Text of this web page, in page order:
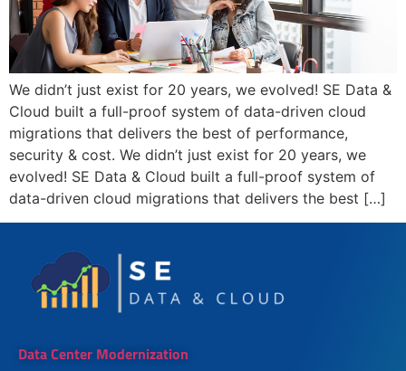
We didn’t just exist for 20 years, we evolved! SE Data &
Cloud built a full-proof system of data-driven cloud
migrations that delivers the best of performance,
security & cost. We didn’t just exist for 20 years, we
evolved! SE Data & Cloud built a full-proof system of
data-driven cloud migrations that delivers the best […]
Data Center Modernization